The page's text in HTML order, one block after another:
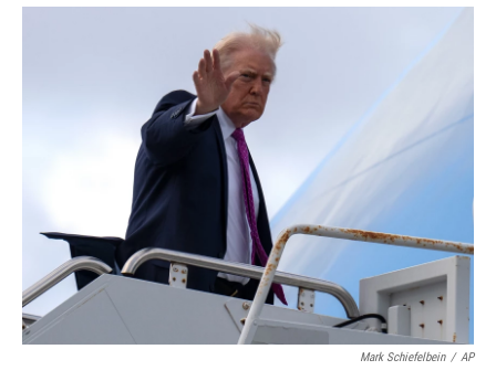
c
e
b
o
o
i
n
a
Mark Schiefelbein / AP